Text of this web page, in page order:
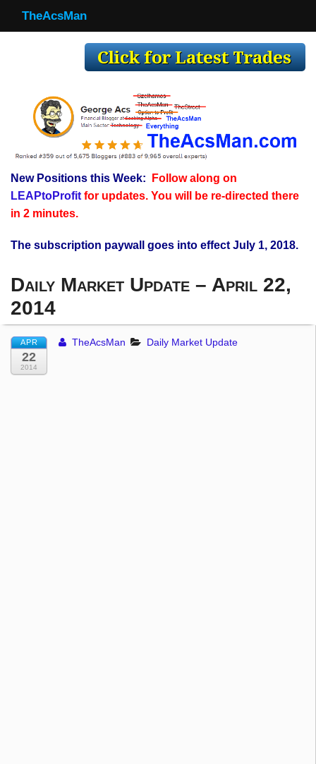
TheAcsMan
Making Trades
Register
WP
TheAcsMan
New Positions this Week:
Follow along on
LEAPtoProfitfor updates. You will be re-directed there
in 2 minutes.
The subscription paywall goes into effect July 1, 2018.
Daily Market Update – April 22,
2014
APR
22
2014
TheAcsMan Daily Market Update